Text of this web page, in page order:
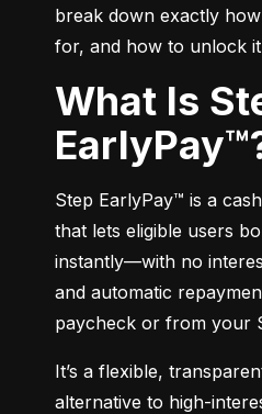
break down exactly
for, and how to unlock
What Is Step
Step EarlyPay™ is a
that lets eligible users
instantly—with no
and automatic
paycheck or from your
It’s a flexible,
alternative to high-